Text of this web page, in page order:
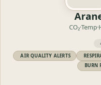
AIR QUALITY ALERTS
BURN